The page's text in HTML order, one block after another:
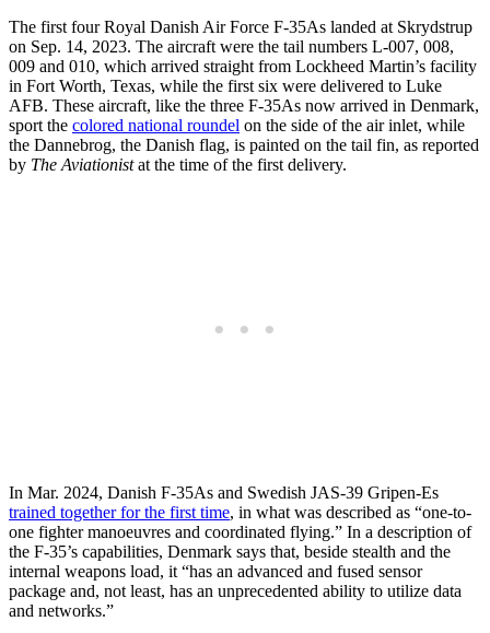
The first four Royal Danish Air Force F-35As landed at Skrydstrup
on Sep. 14, 2023. The aircraft were the tail numbers L-007, 008,
009 and 010, which arrived straight from Lockheed Martin’s facility
in Fort Worth, Texas, while the first six were delivered to Luke
AFB. These aircraft, like the three F-35As now arrived in Denmark,
sport the colored national roundel on the side of the air inlet, while
the Dannebrog, the Danish flag, is painted on the tail fin, as reported
by The Aviationistat the time of the first delivery.
In Mar. 2024, Danish F-35As and Swedish JAS-39 Gripen-Es
trained together for the first time, in what was described as “one-to-
one fighter manoeuvres and coordinated flying.” In a description of
the F-35’s capabilities, Denmark says that, beside stealth and the
internal weapons load, it “has an advanced and fused sensor
package and, not least, has an unprecedented ability to utilize data
and networks.”